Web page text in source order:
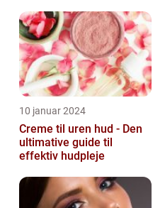
10 januar 2024
Creme til uren hud - Den
ultimative guide til
effektiv hudpleje